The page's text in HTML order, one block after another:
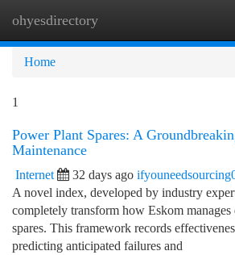
ohyesdirectory
Home
1
Power Plant Spares: A
Maintenance
Internet 32 days ago
A novel index, developed by industry
completely transform how Eskom manages
spares. This framework records
predicting anticipated failures and